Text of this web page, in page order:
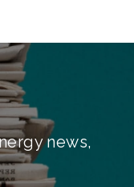
news,